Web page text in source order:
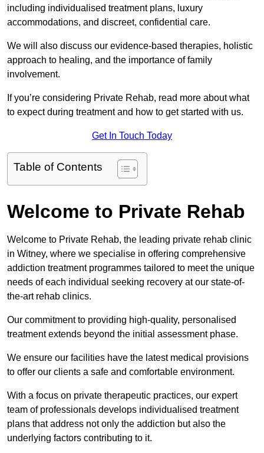
including individualised treatment plans, luxury
accommodations, and discreet, confidential care.
We will also discuss our evidence-based therapies, holistic
approach to healing, and the importance of family
involvement.
If you’re considering Private Rehab, read more about what
to expect during treatment and how to get started with us.
Get In Touch Today
Table of Contents
Welcome to Private Rehab
Welcome to Private Rehab, the leading private rehab clinic
in Witney, where we specialise in offering comprehensive
addiction treatment programmes tailored to meet the unique
needs of each individual seeking recovery at our state-of-
the-art rehab clinics.
Our commitment to providing high-quality, personalised
treatment extends beyond the initial assessment phase.
We ensure our facilities have the latest medical provisions
to offer our clients a safe and comfortable environment.
With a focus on private therapeutic practices, our expert
team of professionals develops individualised treatment
plans that address not only the addiction but also the
underlying factors contributing to it.